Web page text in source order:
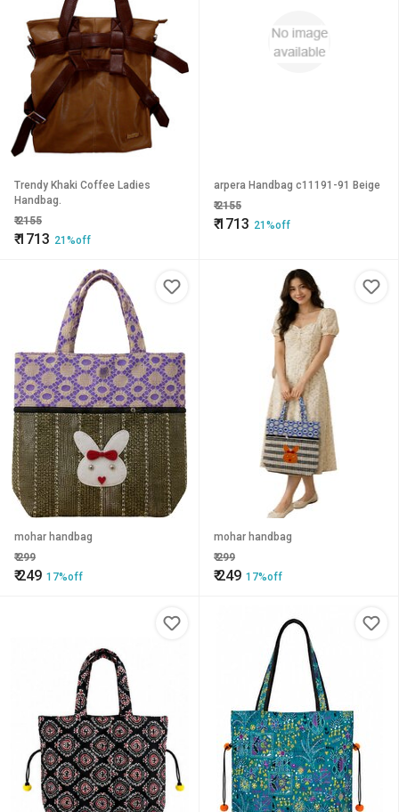
Trendy Khaki Coffee Ladies
Handbag.
₹2155
₹1713 21%off
arpera Handbag c11191-91 Beige
₹2155
₹1713 21%off
mohar handbag
₹299
₹249 17%off
mohar handbag
₹299
₹249 17%off